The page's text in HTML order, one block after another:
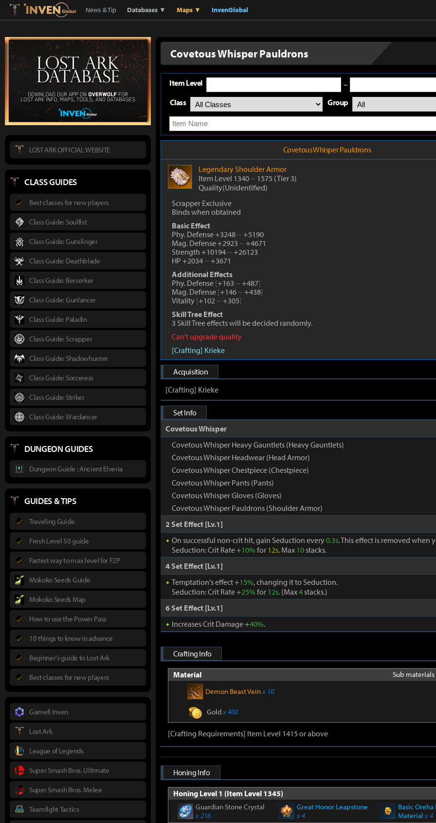
Lostark Inven Global
News & Tip Databases ▼ Maps ▼ InvenGlobal
Covetous Whisper Pauldrons
Item Level ~
Class Group
Covetous Whisper Pauldrons
LegendaryShoulder Armor
Item Level 1340 ~ 1575 (Tier 3)
Quality(Unidentified)
Scrapper Exclusive
Binds when obtained
Basic Effect
Phy. Defense +3248 ~ +5190
Mag. Defense +2923 ~ +4671
Strength +10194 ~ +26123
HP +2034 ~ +3671
Additional Effects
Phy. Defense [+163 ~ +487]
Mag. Defense [+146 ~ +438]
Vitality [+102 ~ +305]
Skill Tree Effect
3 Skill Tree effects will be decided randomly.
Can't upgrade quality
[Crafting] Krieke
Acquisition
[Crafting] Krieke
Set Info
Covetous Whisper
Covetous Whisper Heavy Gauntlets (Heavy Gauntlets)
Covetous Whisper Headwear (Head Armor)
Covetous Whisper Chestpiece (Chestpiece)
Covetous Whisper Pants (Pants)
Covetous Whisper Gloves (Gloves)
Covetous Whisper Pauldrons (Shoulder Armor)
2 Set Effect [Lv.1]
On successful non-crit hit, gain Seduction every0.3s. This effect is removed when
Seduction: Crit Rate +10% for 12s. Max 10stacks.
4 Set Effect [Lv.1]
Temptation's effect +15%, changing it to Seduction.
Seduction: Crit Rate +25% for 12s. (Max4stacks.)
6 Set Effect [Lv.1]
Increases Crit Damage +40%.
Crafting Info
Material Sub
Demon Beast Veinx 10
Goldx 400
[Crafting Requirements] Item Level 1415 or above
Honing Info
Honing Level 1 (Item Level 1345)
Guardian Stone Crystal
x 216
Great Honor Leapstone
x 4
Basic Oreha
Materialx 4
LOST ARK OFFICIAL WEBSITE
CLASS GUIDES
Best classes for new players
Class Guide: Soulfist
Class Guide: Gunslinger
Class Guide: Deathblade
Class Guide: Berserker
Class Guide: Gunlancer
Class Guide: Paladin
Class Guide: Scrapper
Class Guide: Shadowhunter
Class Guide: Sorceress
Class Guide: Striker
Class Guide: Wardancer
DUNGEON GUIDES
Dungeon Guide : Ancient Elveria
GUIDES & TIPS
Traveling Guide
Fresh Level 50 guide
Fastest way to max level for F2P
Mokoko Seeds Guide
Mokoko Seeds Map
How to use the Power Pass
10 things to know in advance
Beginner's guide to Lost Ark
Best classes for new players
Gamefi Inven
Lost Ark
League of Legends
Super Smash Bros. Ultimate
Super Smash Bros. Melee
Teamfight Tactics